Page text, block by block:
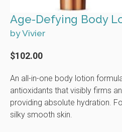
Age-Defying Body
by Vivier
$102.00
An all-in-one body lotion
antioxidants that visibly firms
providing absolute hydration.
silky smooth skin.